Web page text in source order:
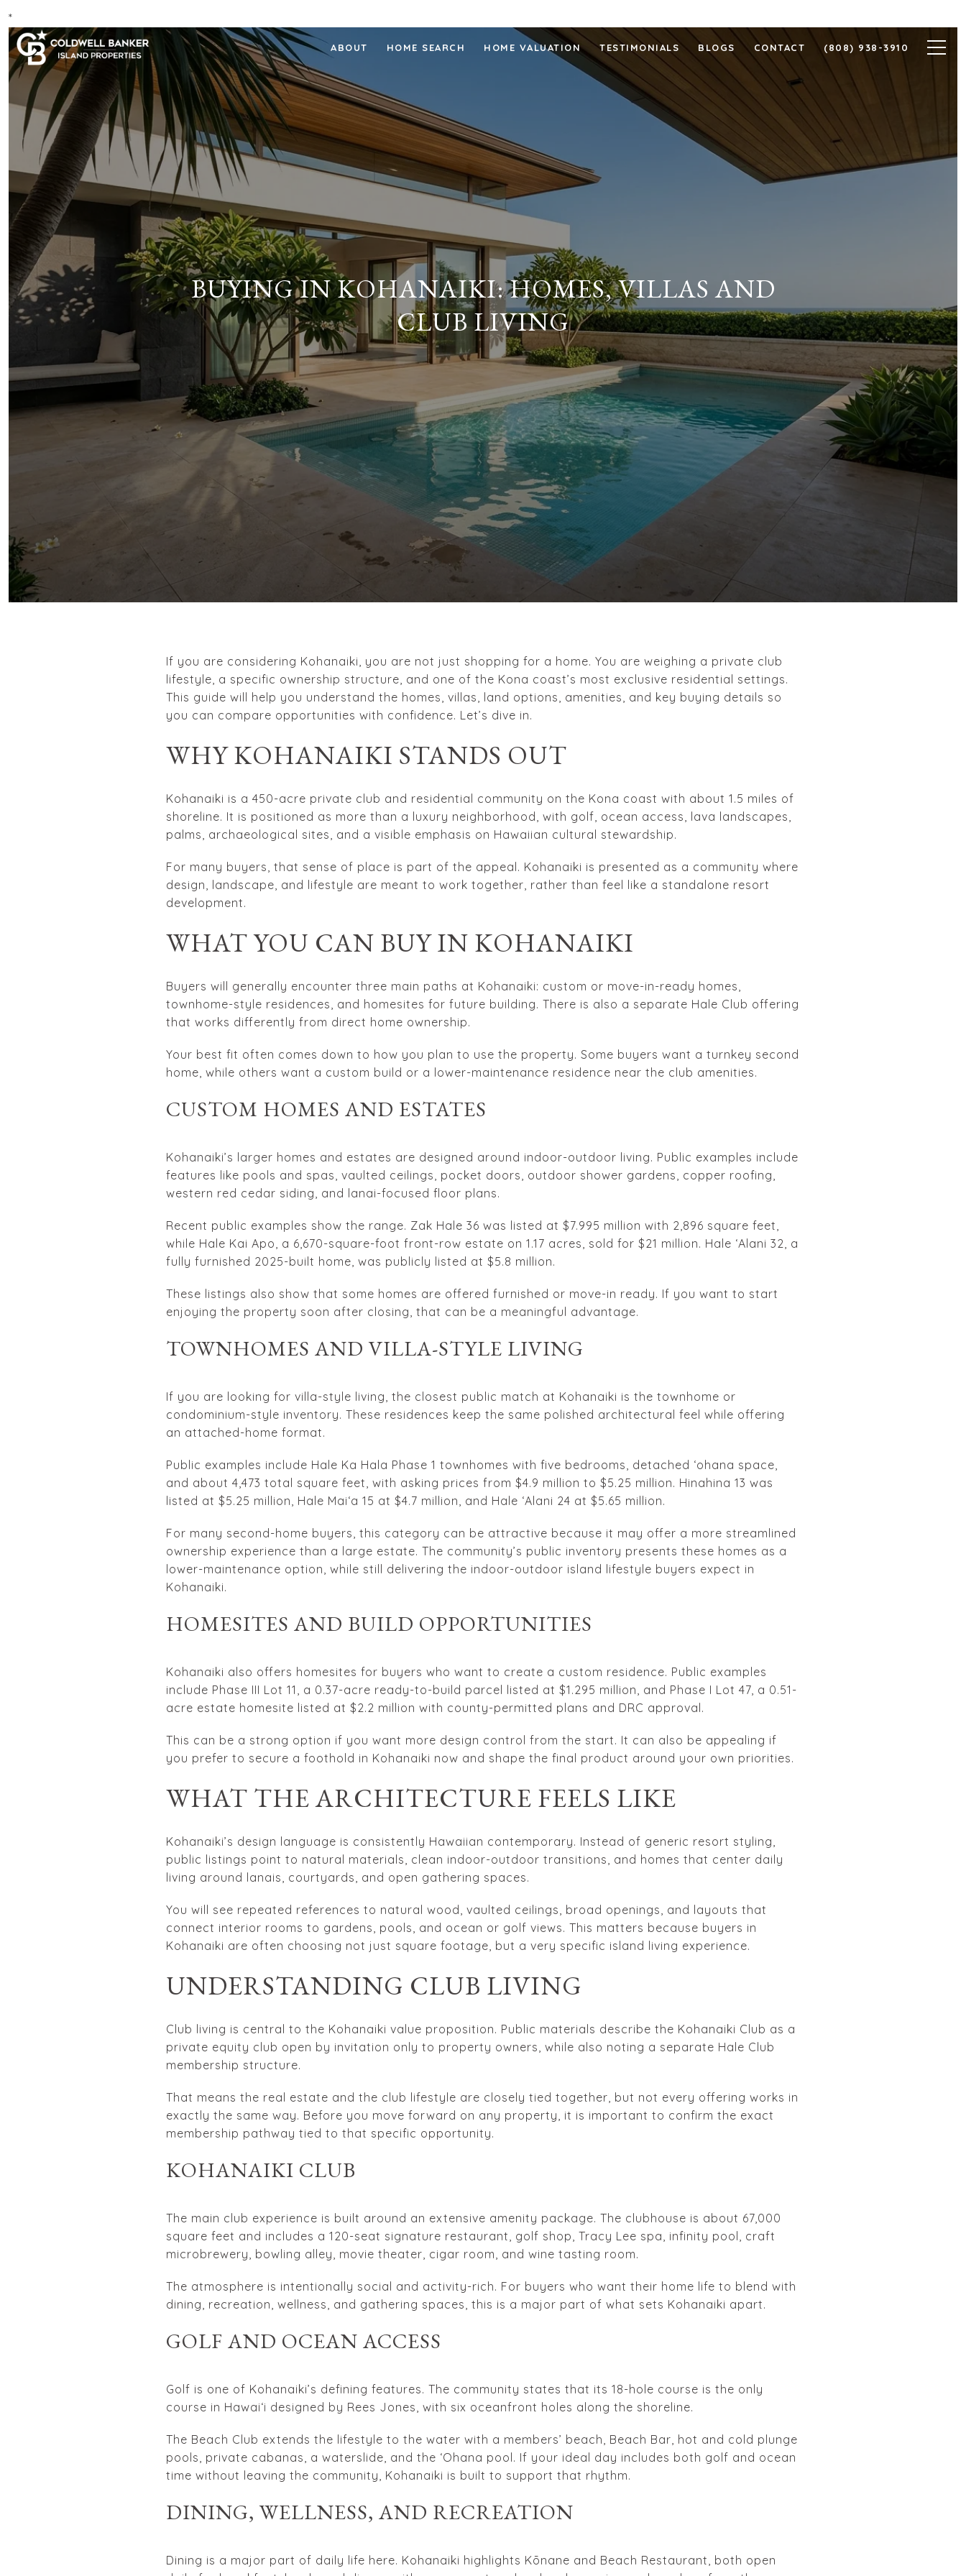
*
ABOUT HOME SEARCH HOME VALUATION TESTIMONIALS BLOGS CONTACT (808) 938-3910
BUYING IN KOHANAIKI: HOMES, VILLAS AND
CLUB LIVING
If you are considering Kohanaiki, you are not just shopping for a home. You are weighing a private club
lifestyle, a specific ownership structure, and one of the Kona coast’s most exclusive residential settings.
This guide will help you understand the homes, villas, land options, amenities, and key buying details so
you can compare opportunities with confidence. Let’s dive in.
WHY KOHANAIKI STANDS OUT
Kohanaiki is a 450-acre private club and residential community on the Kona coast with about 1.5 miles of
shoreline. It is positioned as more than a luxury neighborhood, with golf, ocean access, lava landscapes,
palms, archaeological sites, and a visible emphasis on Hawaiian cultural stewardship.
For many buyers, that sense of place is part of the appeal. Kohanaiki is presented as a community where
design, landscape, and lifestyle are meant to work together, rather than feel like a standalone resort
development.
WHAT YOU CAN BUY IN KOHANAIKI
Buyers will generally encounter three main paths at Kohanaiki: custom or move-in-ready homes,
townhome-style residences, and homesites for future building. There is also a separate Hale Club offering
that works differently from direct home ownership.
Your best fit often comes down to how you plan to use the property. Some buyers want a turnkey second
home, while others want a custom build or a lower-maintenance residence near the club amenities.
CUSTOM HOMES AND ESTATES
Kohanaiki’s larger homes and estates are designed around indoor-outdoor living. Public examples include
features like pools and spas, vaulted ceilings, pocket doors, outdoor shower gardens, copper roofing,
western red cedar siding, and lanai-focused floor plans.
Recent public examples show the range. Zak Hale 36 was listed at $7.995 million with 2,896 square feet,
while Hale Kai Apo, a 6,670-square-foot front-row estate on 1.17 acres, sold for $21 million. Hale ʻAlani 32, a
fully furnished 2025-built home, was publicly listed at $5.8 million.
These listings also show that some homes are offered furnished or move-in ready. If you want to start
enjoying the property soon after closing, that can be a meaningful advantage.
TOWNHOMES AND VILLA-STYLE LIVING
If you are looking for villa-style living, the closest public match at Kohanaiki is the townhome or
condominium-style inventory. These residences keep the same polished architectural feel while offering
an attached-home format.
Public examples include Hale Ka Hala Phase 1 townhomes with five bedrooms, detached ʻohana space,
and about 4,473 total square feet, with asking prices from $4.9 million to $5.25 million. Hinahina 13 was
listed at $5.25 million, Hale Maiʻa 15 at $4.7 million, and Hale ʻAlani 24 at $5.65 million.
For many second-home buyers, this category can be attractive because it may offer a more streamlined
ownership experience than a large estate. The community’s public inventory presents these homes as a
lower-maintenance option, while still delivering the indoor-outdoor island lifestyle buyers expect in
Kohanaiki.
HOMESITES AND BUILD OPPORTUNITIES
Kohanaiki also offers homesites for buyers who want to create a custom residence. Public examples
include Phase III Lot 11, a 0.37-acre ready-to-build parcel listed at $1.295 million, and Phase I Lot 47, a 0.51-
acre estate homesite listed at $2.2 million with county-permitted plans and DRC approval.
This can be a strong option if you want more design control from the start. It can also be appealing if
you prefer to secure a foothold in Kohanaiki now and shape the final product around your own priorities.
WHAT THE ARCHITECTURE FEELS LIKE
Kohanaiki’s design language is consistently Hawaiian contemporary. Instead of generic resort styling,
public listings point to natural materials, clean indoor-outdoor transitions, and homes that center daily
living around lanais, courtyards, and open gathering spaces.
You will see repeated references to natural wood, vaulted ceilings, broad openings, and layouts that
connect interior rooms to gardens, pools, and ocean or golf views. This matters because buyers in
Kohanaiki are often choosing not just square footage, but a very specific island living experience.
UNDERSTANDING CLUB LIVING
Club living is central to the Kohanaiki value proposition. Public materials describe the Kohanaiki Club as a
private equity club open by invitation only to property owners, while also noting a separate Hale Club
membership structure.
That means the real estate and the club lifestyle are closely tied together, but not every offering works in
exactly the same way. Before you move forward on any property, it is important to confirm the exact
membership pathway tied to that specific opportunity.
KOHANAIKI CLUB
The main club experience is built around an extensive amenity package. The clubhouse is about 67,000
square feet and includes a 120-seat signature restaurant, golf shop, Tracy Lee spa, infinity pool, craft
microbrewery, bowling alley, movie theater, cigar room, and wine tasting room.
The atmosphere is intentionally social and activity-rich. For buyers who want their home life to blend with
dining, recreation, wellness, and gathering spaces, this is a major part of what sets Kohanaiki apart.
GOLF AND OCEAN ACCESS
Golf is one of Kohanaiki’s defining features. The community states that its 18-hole course is the only
course in Hawaiʻi designed by Rees Jones, with six oceanfront holes along the shoreline.
The Beach Club extends the lifestyle to the water with a members’ beach, Beach Bar, hot and cold plunge
pools, private cabanas, a waterslide, and the ʻOhana pool. If your ideal day includes both golf and ocean
time without leaving the community, Kohanaiki is built to support that rhythm.
DINING, WELLNESS, AND RECREATION
Dining is a major part of daily life here. Kohanaiki highlights Kōnane and Beach Restaurant, both open